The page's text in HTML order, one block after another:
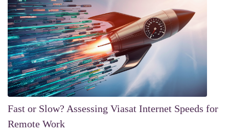
Fast or Slow? Assessing Viasat Internet Speeds for
Remote Work